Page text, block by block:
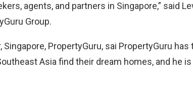
agents, and partners in Singapore,” said
Group.
Singapore, PropertyGuru, sai PropertyGuru
Asia find their dream homes, and he